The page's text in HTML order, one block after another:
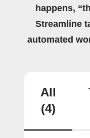
happens,
Streamline
automated
All
(4)